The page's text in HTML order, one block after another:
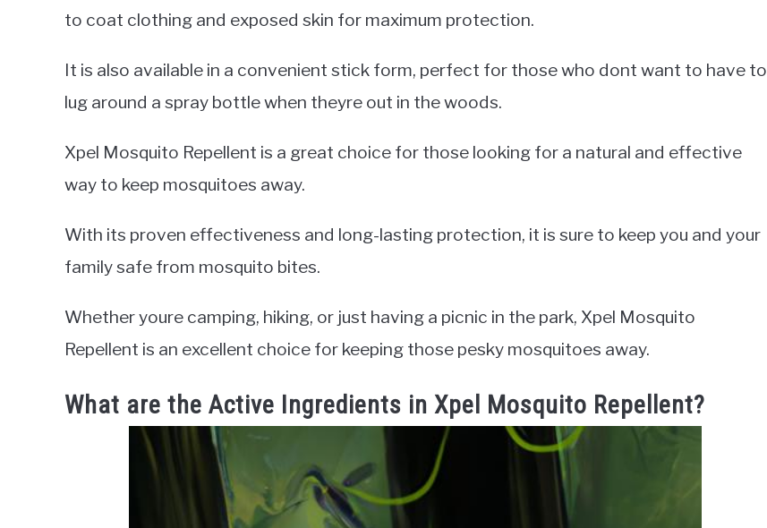
to coat clothing and exposed skin for maximum protection.
It is also available in a convenient stick form, perfect for those who dont want to have to
lug around a spray bottle when theyre out in the woods.
Xpel Mosquito Repellent is a great choice for those looking for a natural and effective
way to keep mosquitoes away.
With its proven effectiveness and long-lasting protection, it is sure to keep you and your
family safe from mosquito bites.
Whether youre camping, hiking, or just having a picnic in the park, Xpel Mosquito
Repellent is an excellent choice for keeping those pesky mosquitoes away.
What are the Active Ingredients in Xpel Mosquito Repellent?